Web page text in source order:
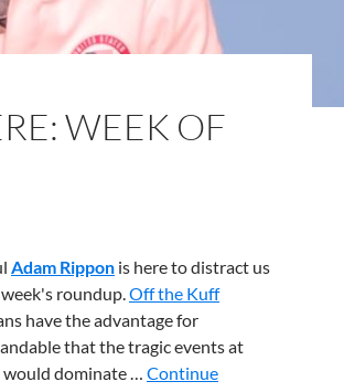
WEEK OF
Adam Rippon is here to distract us
roundup.Off the Kuff
have the advantage for
that the tragic events at
would dominate … Continue